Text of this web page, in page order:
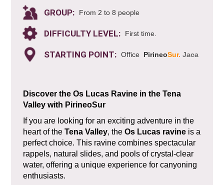
GROUP: From 2 to 8 people
DIFFICULTY LEVEL: First time.
STARTING POINT: Office PirineoSur. Jaca
Discover the Os Lucas Ravine in the Tena
Valley with PirineoSur
If you are looking for an exciting adventure in the
heart of the Tena Valley, the Os Lucas ravineis a
perfect choice. This ravine combines spectacular
rappels, natural slides, and pools of crystal-clear
water, offering a unique experience for canyoning
enthusiasts.